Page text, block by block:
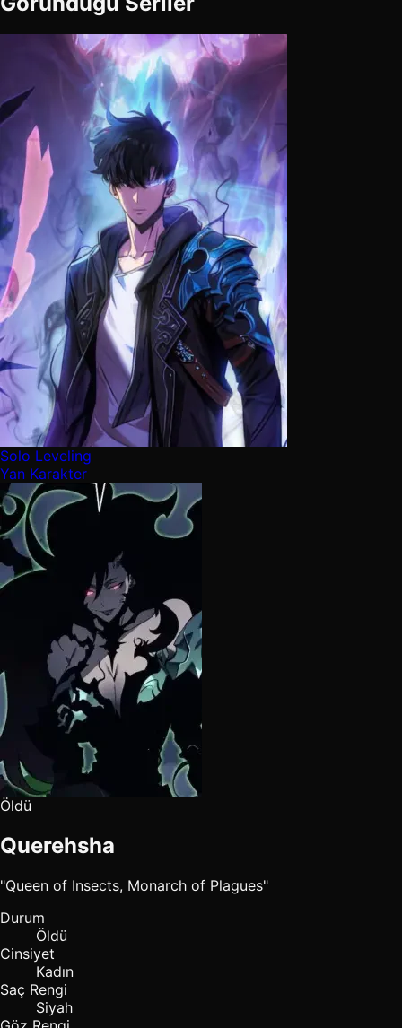
Solo Leveling
Yan Karakter
Öldü
Querehsha
"Queen of Insects, Monarch of Plagues"
Durum
Öldü
Cinsiyet
Kadın
Saç Rengi
Siyah